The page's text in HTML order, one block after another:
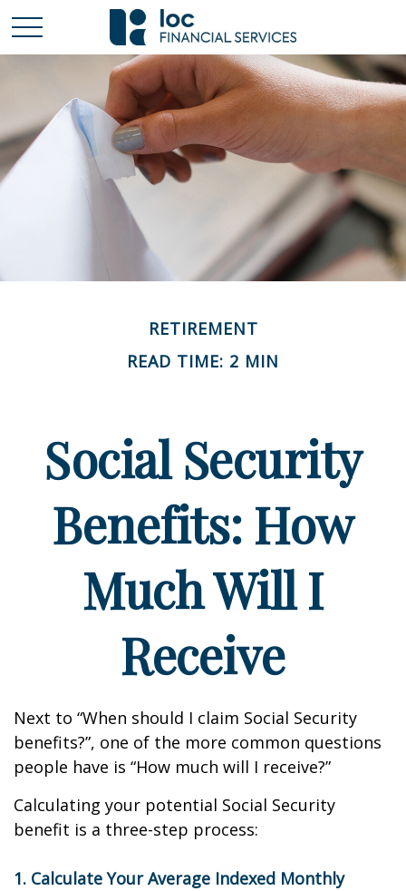
RETIREMENT
READ TIME: 2 MIN
Social Security
Benefits: How
Much Will I
Receive
Next to “When should I claim Social Security
benefits?”, one of the more common questions
people have is “How much will I receive?”
Calculating your potential Social Security
benefit is a three-step process:
1. Calculate Your Average Indexed Monthly